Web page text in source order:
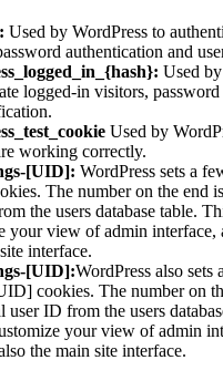
Used by WordPress to
authentication and
Used
logged-in visitors,
Used by
working correctly.
[UID]: WordPress sets a
The number on the end
the users database table.
your view of admin interface,
interface.
[UID]:WordPress also
cookies. The number on
user ID from the users
your view of admin
the main site interface.